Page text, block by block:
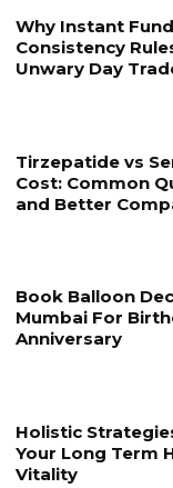
Why Instant
Consistency
Unwary Day
Tirzepatide vs
Cost: Common
and Better
Book Balloon
Mumbai For
Anniversary
Holistic
Your Long Term
Vitality